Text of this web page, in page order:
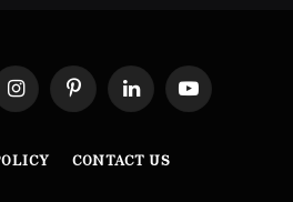
InstagramPinterestLinkedInYouTube
CONTACT US